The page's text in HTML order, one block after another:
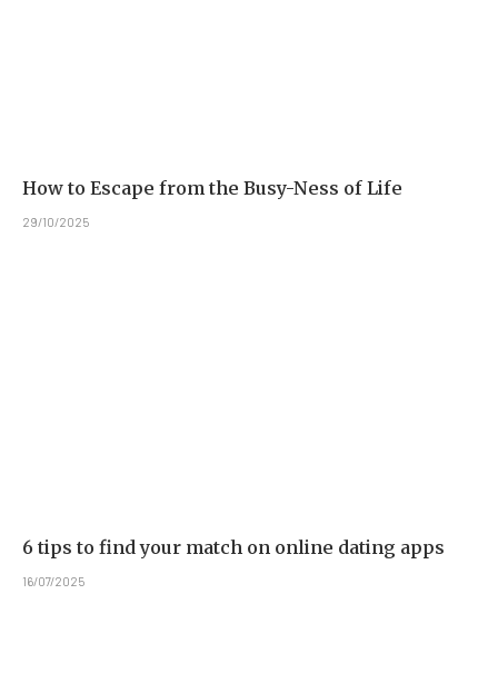
How to Escape from the Busy-Ness of Life
29/10/2025
6 tips to find your match on online dating apps
16/07/2025